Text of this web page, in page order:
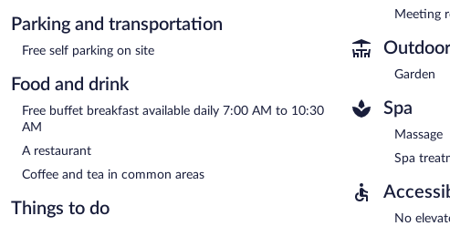
addition to an indoor pool and an outdoor pool, Design Suites Bariloche
a restaurant. Guests can enjoy a complimentary breakfast each morning. A
Internet access is complimentary.
related amenities at this 4.5-star property consist of a business center
spa services, multilingual staff, and tour/ticket assistance. Onsite self parking
Suites Bariloche is a smoke-free property.
buffet breakfast is served each morning between 7 AM and 10:30
Suites Bariloche has a restaurant serving breakfast, lunch, dinner, and light
Parking and transportation
Free self parking on site
Food and drink
Free buffet breakfast available daily 7:00 AM to 10:30
AM
A restaurant
Coffee and tea in common areas
Things to do
Meeting
Garden
Spa
Massage
Spa
No